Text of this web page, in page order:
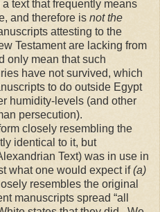
text that frequently means
and therefore is not the
attesting to the
Testament are lacking from
only mean that such
have not survived, which
to do outside Egypt
humidity-levels (and other
persecution).
closely resembling the
identical to it, but
Text) was in use in
what one would expect if(a)
resembles the original
manuscripts spread “all